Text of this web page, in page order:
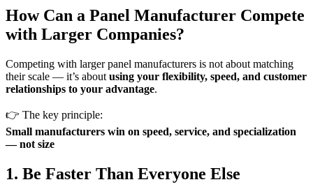
How Can a Panel Manufacturer Compete
with Larger Companies?
Competing with larger panel manufacturers is not about matching
their scale — it’s about using your flexibility, speed, and customer
relationships to your advantage.
👉 The key principle:
Small manufacturers win on speed, service, and specialization
— not size
1. Be Faster Than Everyone Else